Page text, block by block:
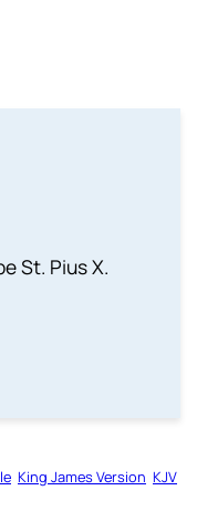
St. Pius X.
King James Version KJV